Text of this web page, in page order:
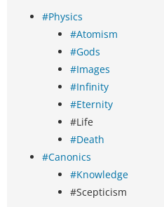
#Physics
#Atomism
#Gods
#Images
#Infinity
#Eternity
#Life
#Death
#Canonics
#Knowledge
#Scepticism